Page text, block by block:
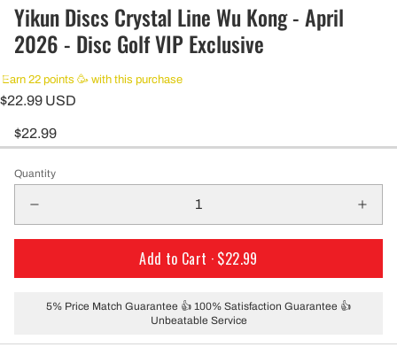
Yikun Discs Crystal Line Wu Kong - April
2026 - Disc Golf VIP Exclusive
Earn 22 points 🥳 with this purchase
$22.99 USD
$22.99
Quantity
Add to Cart · $22.99
5% Price Match Guarantee 👍 100% Satisfaction Guarantee 👍
Unbeatable Service